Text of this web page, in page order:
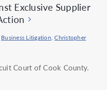
Exclusive Supplier
Business Litigation,Christopher
Court of Cook County.